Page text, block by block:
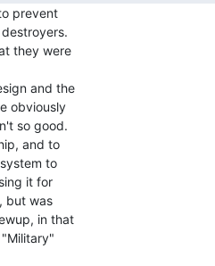
prevent
they were
and the
obviously
so good.
and to
to
it for
but was
in that